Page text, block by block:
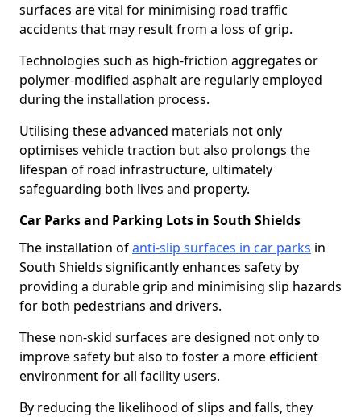
surfaces are vital for minimising road traffic
accidents that may result from a loss of grip.
Technologies such as high-friction aggregates or
polymer-modified asphalt are regularly employed
during the installation process.
Utilising these advanced materials not only
optimises vehicle traction but also prolongs the
lifespan of road infrastructure, ultimately
safeguarding both lives and property.
Car Parks and Parking Lots in South Shields
The installation ofanti-slip surfaces in car parks in
South Shields significantly enhances safety by
providing a durable grip and minimising slip hazards
for both pedestrians and drivers.
These non-skid surfaces are designed not only to
improve safety but also to foster a more efficient
environment for all facility users.
By reducing the likelihood of slips and falls, they